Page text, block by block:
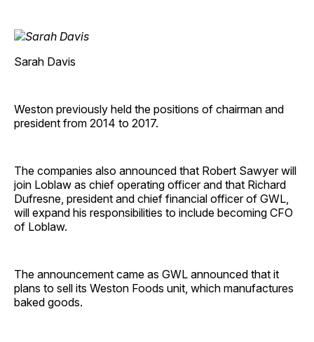
Sarah Davis
Weston previously held the positions of chairman and
president from 2014 to 2017.
The companies also announced that Robert Sawyer will
join Loblaw as chief operating officer and that Richard
Dufresne, president and chief financial officer of GWL,
will expand his responsibilities to include becoming CFO
of Loblaw.
The announcement came as GWL announced that it
plans to sell its Weston Foods unit, which manufactures
baked goods.